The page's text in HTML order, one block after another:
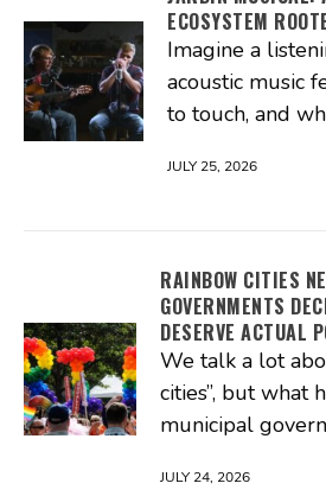
ECOSYSTEM
Imagine a
acoustic music
to touch, and
JULY 25, 2026
RAINBOW CITIES
GOVERNMENTS
DESERVE ACTUAL
We talk a lot
cities”, but what
municipal
JULY 24, 2026